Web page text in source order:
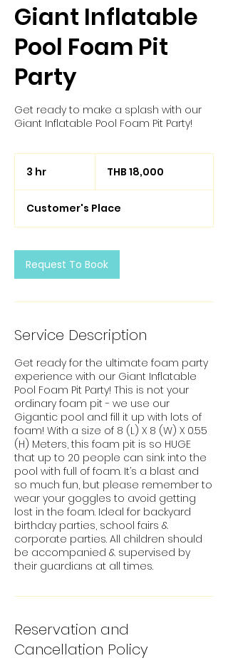
Giant Inflatable
Pool Foam Pit
Party
Get ready to make a splash with our
Giant Inflatable Pool Foam Pit Party!
3 hr THB 18,000
Customer's Place
Request To Book
Service Description
Get ready for the ultimate foam party
experience with our Giant Inflatable
Pool Foam Pit Party! This is not your
ordinary foam pit - we use our
Gigantic pool and fill it up with lots of
foam! With a size of 8 (L) X 8 (W) X 0.55
(H) Meters, this foam pit is so HUGE
that up to 20 people can sink into the
pool with full of foam. It’s a blast and
so much fun, but please remember to
wear your goggles to avoid getting
lost in the foam. Ideal for backyard
birthday parties, school fairs &
corporate parties. All children should
be accompanied & supervised by
their guardians at all times.
Reservation and
Cancellation Policy